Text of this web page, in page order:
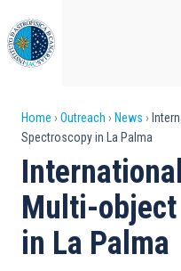
to
main
content
Breadcrumb
Home Outreach News
Spectroscopy in La Palma
Multi-
in La Palma